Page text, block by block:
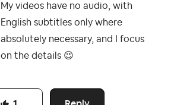
My videos have no audio, with
English subtitles only where
absolutely necessary, and I focus
on the details 😉